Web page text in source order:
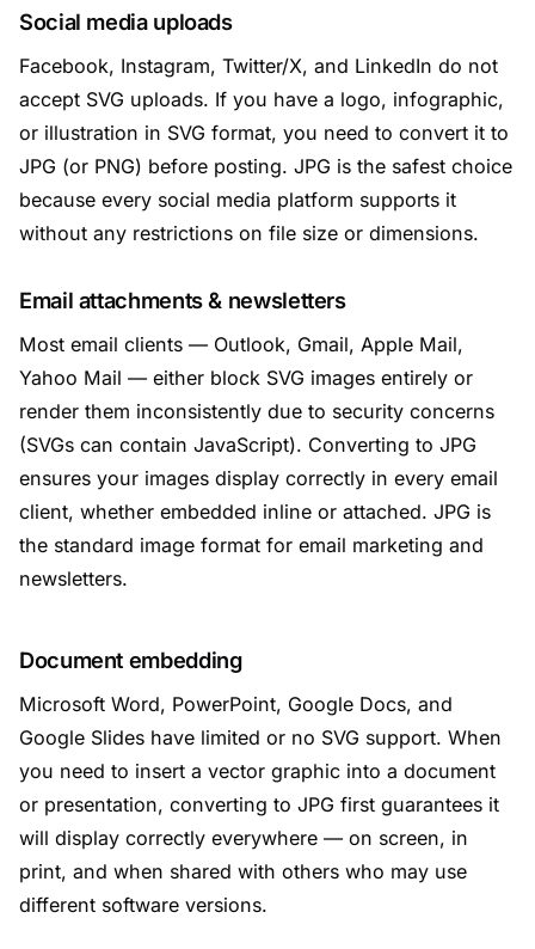
Social media uploads
Facebook, Instagram, Twitter/X, and LinkedIn do not
accept SVG uploads. If you have a logo, infographic,
or illustration in SVG format, you need to convert it to
JPG (or PNG) before posting. JPG is the safest choice
because every social media platform supports it
without any restrictions on file size or dimensions.
Email attachments & newsletters
Most email clients — Outlook, Gmail, Apple Mail,
Yahoo Mail — either block SVG images entirely or
render them inconsistently due to security concerns
(SVGs can contain JavaScript). Converting to JPG
ensures your images display correctly in every email
client, whether embedded inline or attached. JPG is
the standard image format for email marketing and
newsletters.
Document embedding
Microsoft Word, PowerPoint, Google Docs, and
Google Slides have limited or no SVG support. When
you need to insert a vector graphic into a document
or presentation, converting to JPG first guarantees it
will display correctly everywhere — on screen, in
print, and when shared with others who may use
different software versions.